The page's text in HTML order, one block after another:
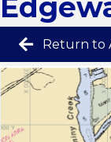
Return to